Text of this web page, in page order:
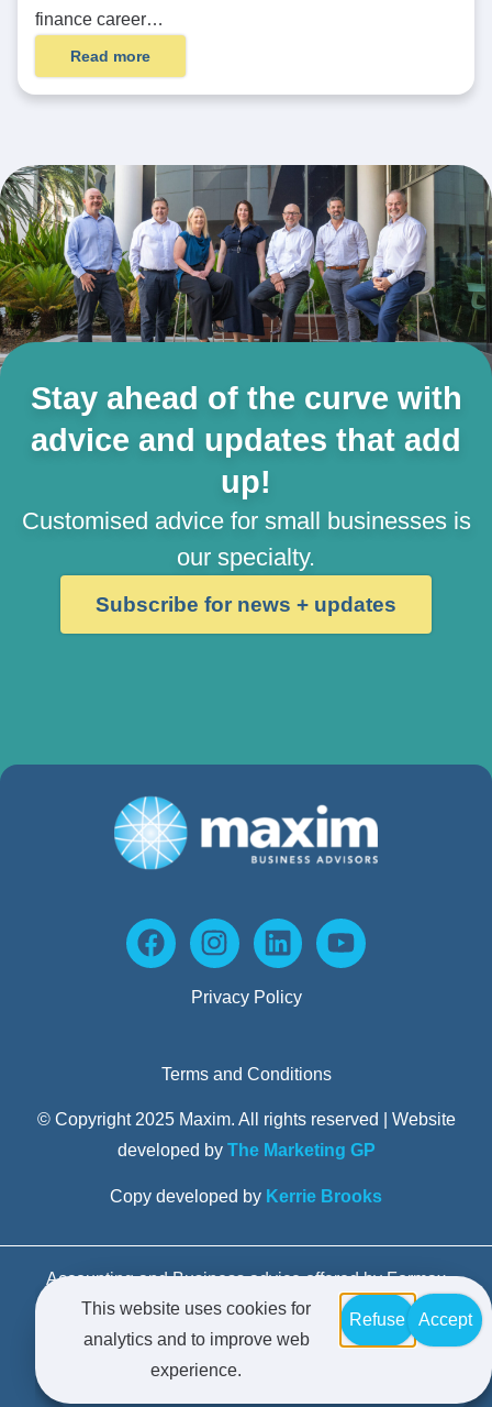
finance career…
Read more
Stay ahead of the curve with
advice and updates that add
up!
Customised advice for small businesses is
our specialty.
Subscribe for news + updates
Privacy Policy
Terms and Conditions
© Copyright 2025 Maxim. All rights reserved | Website
developed by The Marketing GP
Copy developed by Kerrie Brooks
Accounting and Business advice offered by Formax
Advisors Pty Limited trading as Maxim Business
Advisors – Liability limited by a scheme approved
under Professional Standards Legislation.
This website uses cookies for
analytics and to improve web
experience.
Refuse Accept